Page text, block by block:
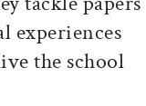
experiences
the school